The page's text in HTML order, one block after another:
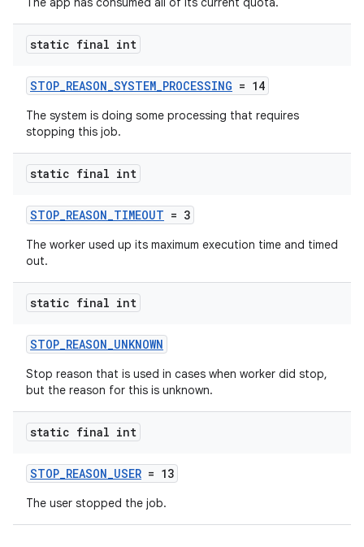
static final int
STOP_REASON_SYSTEM_PROCESSING = 14
The system is doing some processing that requires
stopping this job.
static final int
STOP_REASON_TIMEOUT = 3
The worker used up its maximum execution time and timed
out.
static final int
STOP_REASON_UNKNOWN
Stop reason that is used in cases when worker did stop,
but the reason for this is unknown.
static final int
STOP_REASON_USER = 13
The user stopped the job.